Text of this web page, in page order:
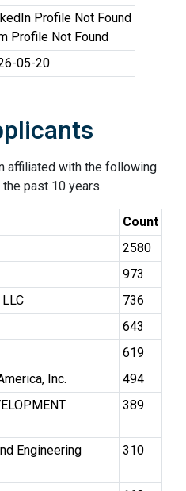
Profile Not Found
Profile Not Found
05-20
affiliated with the following
past 10 years.
Count
2580
973
736
643
619
Inc.
494
389
Engineering
310